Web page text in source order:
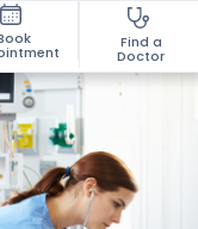
Find a
Doctor